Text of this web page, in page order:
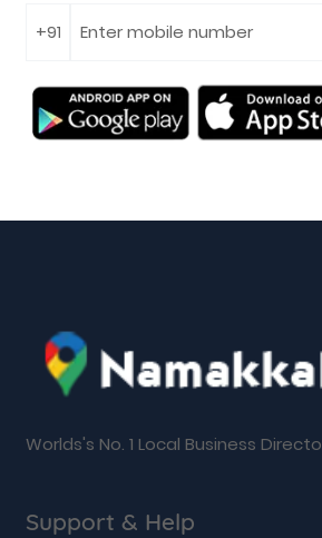
Worlds's No. 1 Local Business
Support & Help